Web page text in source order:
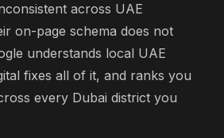
across UAE
on-page schema does not
understands local UAE
fixes all of it, and ranks you
every Dubai district you